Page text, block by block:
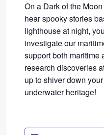
On a Dark of the
hear spooky stories
lighthouse at night,
investigate our
support both maritime
research discoveries
up to shiver down
underwater heritage!